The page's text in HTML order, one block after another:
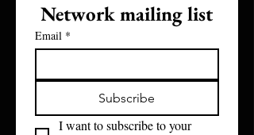
Network mailing list
Email *
Subscribe
I want to subscribe to your